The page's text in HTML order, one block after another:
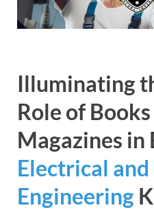
Illuminating
Role of
Magazines in
Electrical
Engineering